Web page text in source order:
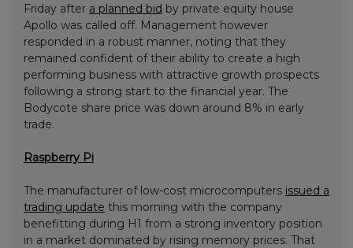
Friday after a planned bid by private equity house
Apollo was called off. Management however
responded in a robust manner, noting that they
remained confident of their ability to create a high
performing business with attractive growth prospects
following a strong start to the financial year. The
Bodycote share price was down around 8% in early
trade.
Raspberry Pi
The manufacturer of low-cost microcomputers issued a
trading update this morning with the company
benefitting during H1 from a strong inventory position
in a market dominated by rising memory prices. That